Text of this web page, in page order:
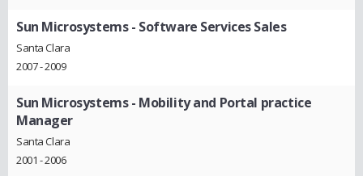
Sun Microsystems- Software Services Sales
Santa Clara
2007 - 2009
Sun Microsystems- Mobility and Portal practice
Manager
Santa Clara
2001 - 2006